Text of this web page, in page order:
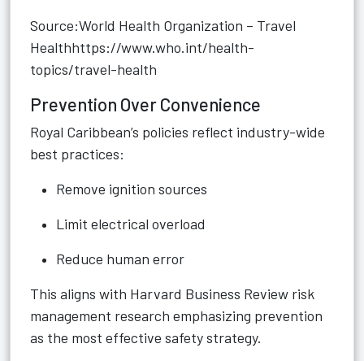
Source:World Health Organization – Travel
Healthhttps://www.who.int/health-
topics/travel-health
Prevention Over Convenience
Royal Caribbean’s policies reflect industry-wide
best practices:
Remove ignition sources
Limit electrical overload
Reduce human error
This aligns with Harvard Business Review risk
management research emphasizing prevention
as the most effective safety strategy.